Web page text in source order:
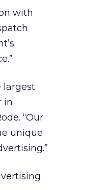
with
largest
in
“Our
unique